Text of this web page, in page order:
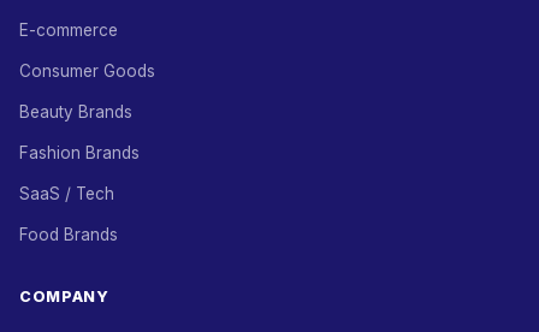
E-commerce
Consumer Goods
Beauty Brands
Fashion Brands
SaaS / Tech
Food Brands
COMPANY